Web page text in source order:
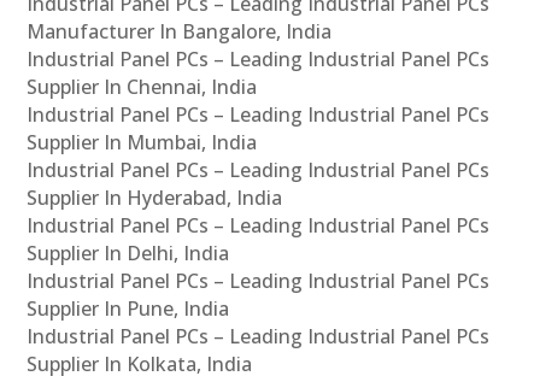
Manufacturer In Bangalore, India
Industrial Panel PCs – Leading Industrial Panel PCs
Supplier In Chennai, India
Industrial Panel PCs – Leading Industrial Panel PCs
Supplier In Mumbai, India
Industrial Panel PCs – Leading Industrial Panel PCs
Supplier In Hyderabad, India
Industrial Panel PCs – Leading Industrial Panel PCs
Supplier In Delhi, India
Industrial Panel PCs – Leading Industrial Panel PCs
Supplier In Pune, India
Industrial Panel PCs – Leading Industrial Panel PCs
Supplier In Kolkata, India